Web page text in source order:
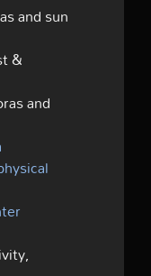
and sun
&
and